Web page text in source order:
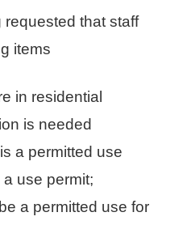
requested that staff
items
in residential
is needed
a permitted use
use permit;
a permitted use for